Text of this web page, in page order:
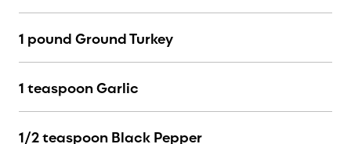
1 pound Ground Turkey
1 teaspoon Garlic
1/2 teaspoon Black Pepper